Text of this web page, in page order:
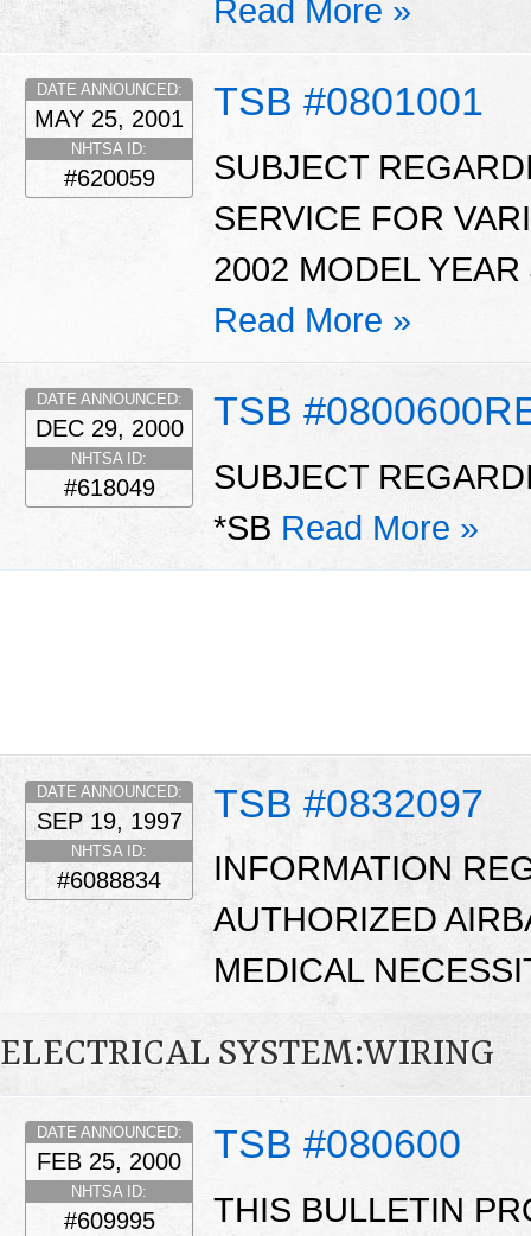
Read More »
TSB #0801001
DATE ANNOUNCED:
MAY 25, 2001
NHTSA ID:
#620059
SUBJECT
SERVICE FOR
2002 MODEL
Read More »
TSB
DATE ANNOUNCED:
DEC 29, 2000
NHTSA ID:
#618049
SUBJECT
*SB Read More »
TSB #0832097
DATE ANNOUNCED:
SEP 19, 1997
NHTSA ID:
#6088834
INFORMATION
AUTHORIZED
MEDICAL
ELECTRICAL SYSTEM:WIRING
TSB #080600
DATE ANNOUNCED:
FEB 25, 2000
NHTSA ID:
#609995
THIS BULLETIN